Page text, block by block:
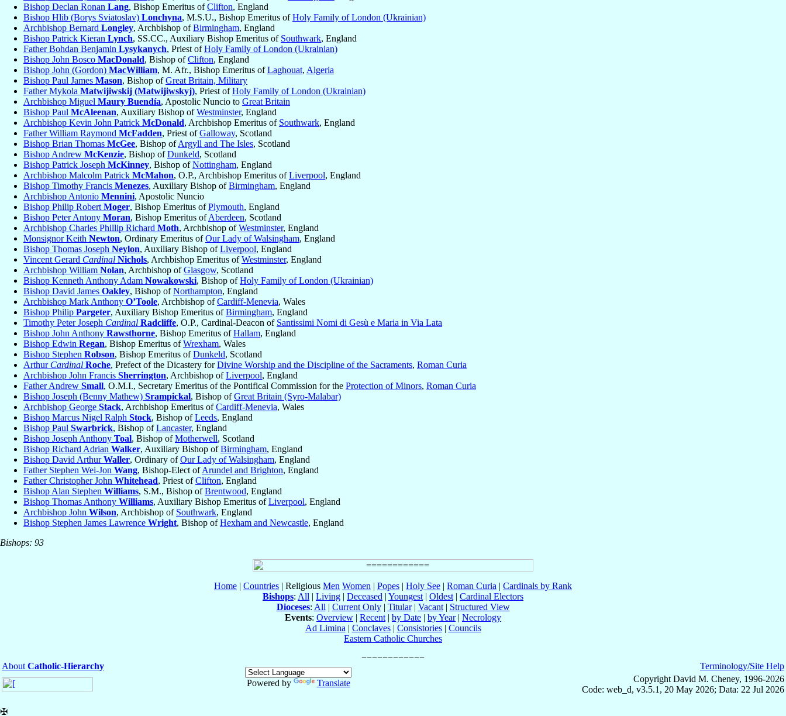
Bishop Declan Ronan Lang, Bishop Emeritus ofClifton, England
Bishop Hlib (Borys Sviatoslav) Lonchyna, M.S.U., Bishop Emeritus ofHoly Family of London (Ukrainian)
Archbishop Bernard Longley, Archbishop ofBirmingham, England
Bishop Patrick Kieran Lynch, SS.CC., Auxiliary Bishop Emeritus of Southwark, England
Father Bohdan Benjamin Lysykanych, Priest ofHoly Family of London (Ukrainian)
Bishop John Bosco MacDonald, Bishop ofClifton, England
Bishop John (Gordon) MacWilliam, M. Afr., Bishop Emeritus ofLaghouat, Algeria
Bishop Paul James Mason, Bishop ofGreat Britain, Military
Father Mykola Matwijiwskij (Matwijiwskyj), Priest ofHoly Family of London (Ukrainian)
Archbishop Miguel Maury Buendía, Apostolic Nuncio to Great Britain
Bishop Paul McAleenan, Auxiliary Bishop ofWestminster, England
Archbishop Kevin John Patrick McDonald, Archbishop Emeritus of Southwark, England
Father William Raymond McFadden, Priest ofGalloway, Scotland
Bishop Brian Thomas McGee, Bishop ofArgyll and The Isles, Scotland
Bishop Andrew McKenzie, Bishop ofDunkeld, Scotland
Bishop Patrick Joseph McKinney, Bishop ofNottingham, England
Archbishop Malcolm Patrick McMahon, O.P., Archbishop Emeritus ofLiverpool, England
Bishop Timothy Francis Menezes, Auxiliary Bishop ofBirmingham, England
Archbishop Antonio Mennini, Apostolic Nuncio
Bishop Philip Robert Moger, Bishop Emeritus ofPlymouth, England
Bishop Peter Antony Moran, Bishop Emeritus ofAberdeen, Scotland
Archbishop Charles Phillip Richard Moth, Archbishop ofWestminster, England
Monsignor Keith Newton, Ordinary Emeritus ofOur Lady of Walsingham, England
Bishop Thomas Joseph Neylon, Auxiliary Bishop ofLiverpool, England
Vincent Gerard Cardinal Nichols, Archbishop Emeritus ofWestminster, England
Archbishop William Nolan, Archbishop ofGlasgow, Scotland
Bishop Kenneth Anthony Adam Nowakowski, Bishop ofHoly Family of London (Ukrainian)
Bishop David James Oakley, Bishop ofNorthampton, England
Archbishop Mark Anthony O’Toole, Archbishop ofCardiff-Menevia, Wales
Bishop Philip Pargeter, Auxiliary Bishop Emeritus ofBirmingham, England
Timothy Peter Joseph Cardinal Radcliffe, O.P., Cardinal-Deacon of Santissimi Nomi di Gesù e Maria in Via Lata
Bishop John Anthony Rawsthorne, Bishop Emeritus ofHallam, England
Bishop Edwin Regan, Bishop Emeritus ofWrexham, Wales
Bishop Stephen Robson, Bishop Emeritus ofDunkeld, Scotland
Arthur Cardinal Roche, Prefect of the Dicastery forDivine Worship and the Discipline of the Sacraments, Roman Curia
Archbishop John Francis Sherrington, Archbishop ofLiverpool, England
Father Andrew Small, O.M.I., Secretary Emeritus of the Pontifical Commission for the Protection of Minors, Roman Curia
Bishop Joseph (Benny Mathew) Srampickal, Bishop ofGreat Britain (Syro-Malabar)
Archbishop George Stack, Archbishop Emeritus ofCardiff-Menevia, Wales
Bishop Marcus Nigel Ralph Stock, Bishop ofLeeds, England
Bishop Paul Swarbrick, Bishop ofLancaster, England
Bishop Joseph Anthony Toal, Bishop ofMotherwell, Scotland
Bishop Richard Adrian Walker, Auxiliary Bishop ofBirmingham, England
Bishop David ArthurWaller, Ordinary ofOur Lady of Walsingham, England
Father Stephen Wei-Jon Wang, Bishop-Elect ofArundel and Brighton, England
Father Christopher John Whitehead, Priest ofClifton, England
Bishop Alan Stephen Williams, S.M., Bishop ofBrentwood, England
Bishop Thomas Anthony Williams, Auxiliary Bishop Emeritus ofLiverpool, England
Archbishop John Wilson, Archbishop of Southwark, England
Bishop Stephen James Lawrence Wright, Bishop ofHexham and Newcastle, England
Bishops: 93
Home | Countries | Religious Men Women | Popes | Holy See | Roman Curia | Cardinals by Rank
Bishops: All | Living | Deceased | Youngest | Oldest | Cardinal Electors
Dioceses: All | Current Only| Titular| Vacant| Structured View
Events: Overview | Recent | by Date | by Year| Necrology
Ad Limina | Conclaves| Consistories| Councils
Eastern Catholic Churches
About Catholic-Hierarchy
Powered by
Translate
Terminology/Site Help
Copyright David M. Cheney, 1996-2026
Code: web_d, v3.5.1, 20 May 2026; Data: 22 Jul 2026
✠